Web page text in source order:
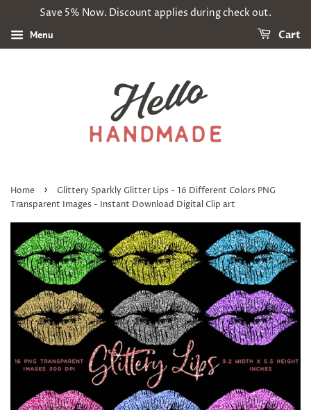
Save 5% Now. Discount applies during check out.
Menu Cart
Home ›
Glittery Sparkly Glitter Lips - 16 Different Colors PNG
Transparent Images - Instant Download Digital Clip art